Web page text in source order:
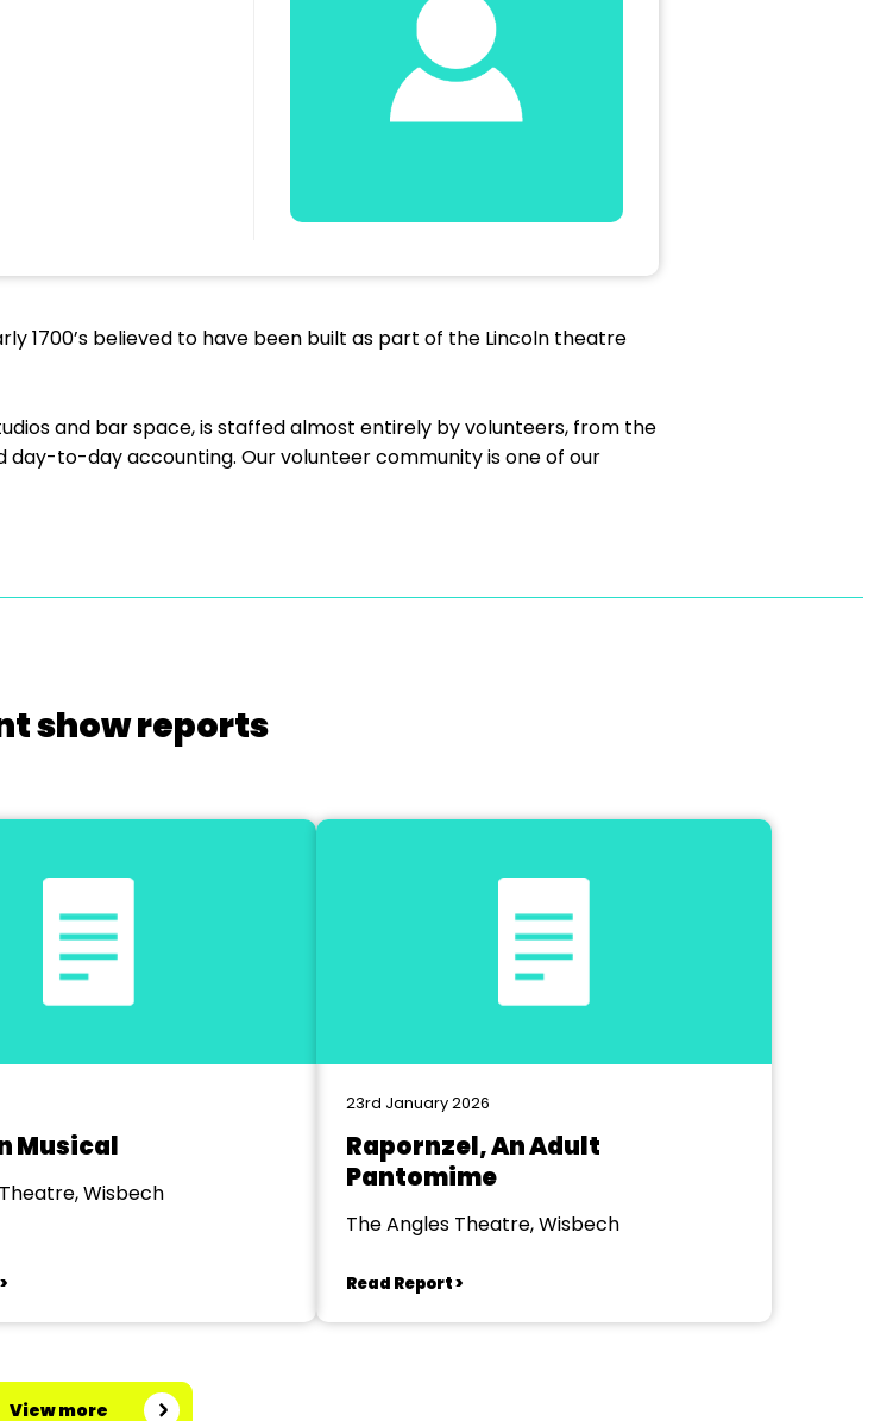
1700’s believed to have been built as part of the Lincoln theatre
and bar space, is staffed almost entirely by volunteers, from the
to-day accounting. Our volunteer community is one of our
show reports
Musical
Wisbech
23rd January 2026
Rapornzel, An Adult
Pantomime
The Angles Theatre, Wisbech
Read Report >
View more